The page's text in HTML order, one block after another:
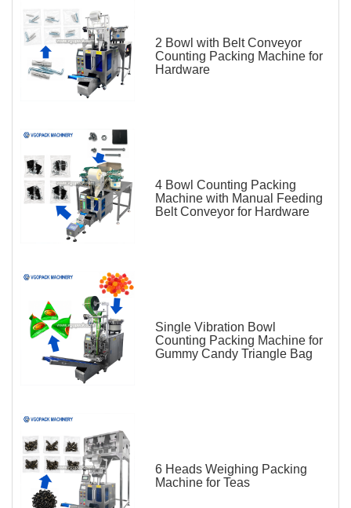
2 Bowl with Belt Conveyor
Counting Packing Machine for
Hardware
4 Bowl Counting Packing
Machine with Manual Feeding
Belt Conveyor for Hardware
Single Vibration Bowl
Counting Packing Machine for
Gummy Candy Triangle Bag
6 Heads Weighing Packing
Machine for Teas